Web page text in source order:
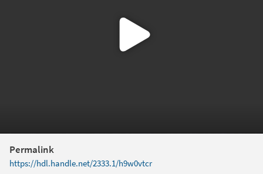
Permalink
https://hdl.handle.net/2333.1/h9w0vtcr